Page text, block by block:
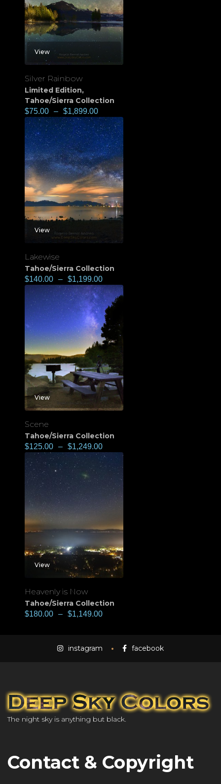
View
Silver Rainbow
Limited Edition,
Tahoe/Sierra Collection
$75.00 – $1,899.00
View
Lakewise
Tahoe/Sierra Collection
$140.00 – $1,199.00
View
Scene
Tahoe/Sierra Collection
$125.00 – $1,249.00
View
Heavenly is Now
Tahoe/Sierra Collection
$180.00 – $1,149.00
instagram facebook
The night sky is anything but black.
Contact & Copyright